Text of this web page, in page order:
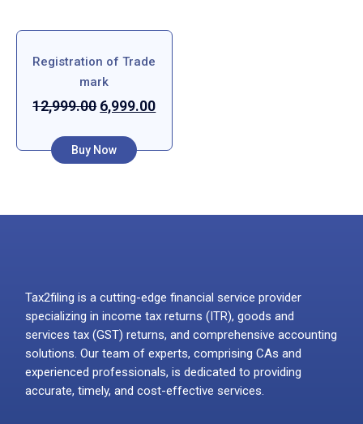
Registration of Trade
mark
12,999.00 6,999.00
Buy Now
Tax2filing is a cutting-edge financial service provider
specializing in income tax returns (ITR), goods and
services tax (GST) returns, and comprehensive accounting
solutions. Our team of experts, comprising CAs and
experienced professionals, is dedicated to providing
accurate, timely, and cost-effective services.